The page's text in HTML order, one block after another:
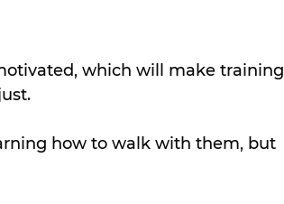
which will make training
how to walk with them, but